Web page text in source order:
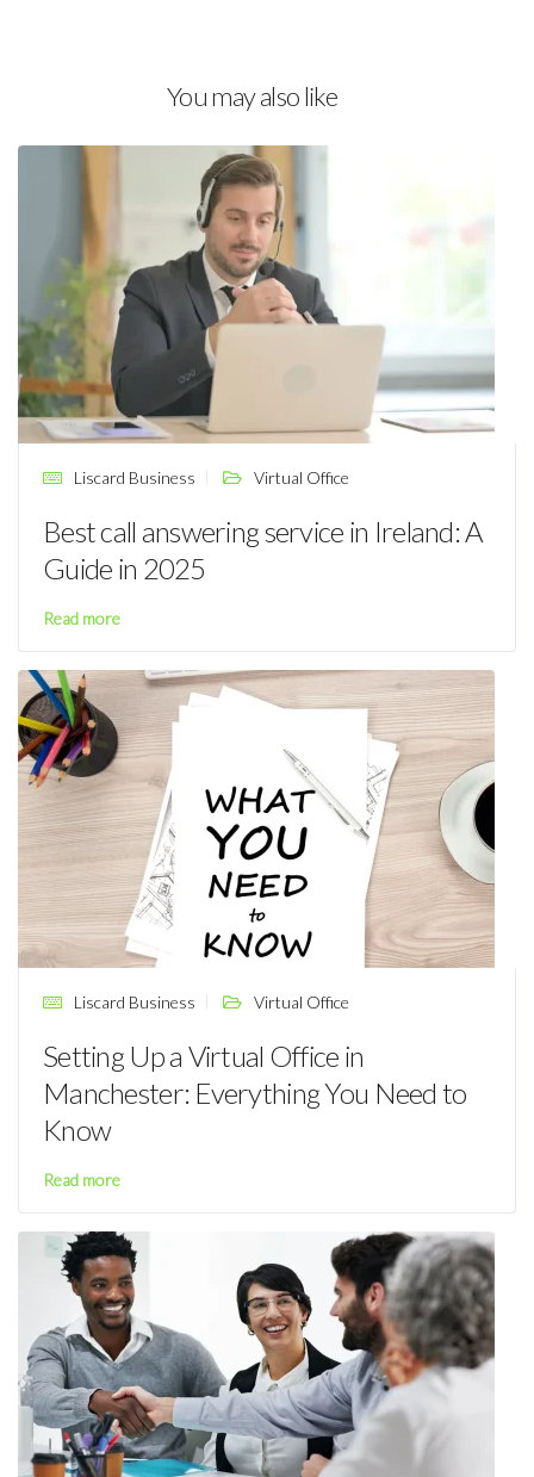
You may also like
Liscard Business Virtual Office
Best call answering service in Ireland: A
Guide in 2025
Read more
Liscard Business Virtual Office
Setting Up a Virtual Office in
Manchester: Everything You Need to
Know
Read more